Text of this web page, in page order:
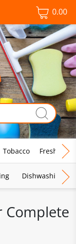
0.00
Tobacco Fresh Food
Dishwashing
Complete